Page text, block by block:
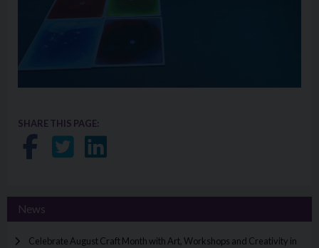
SHARE THIS PAGE:
Share on Facebook
Share on Twitter
Share on LinkedIn
News
Celebrate August Craft Month with Art, Workshops and Creativity in